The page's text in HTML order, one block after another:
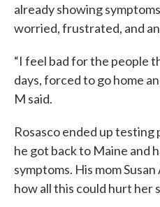
already showing
worried, frustrated, and
“I feel bad for the people
days, forced to go home
M said.
Rosasco ended up
he got back to Maine and
symptoms. His mom
how all this could hurt her